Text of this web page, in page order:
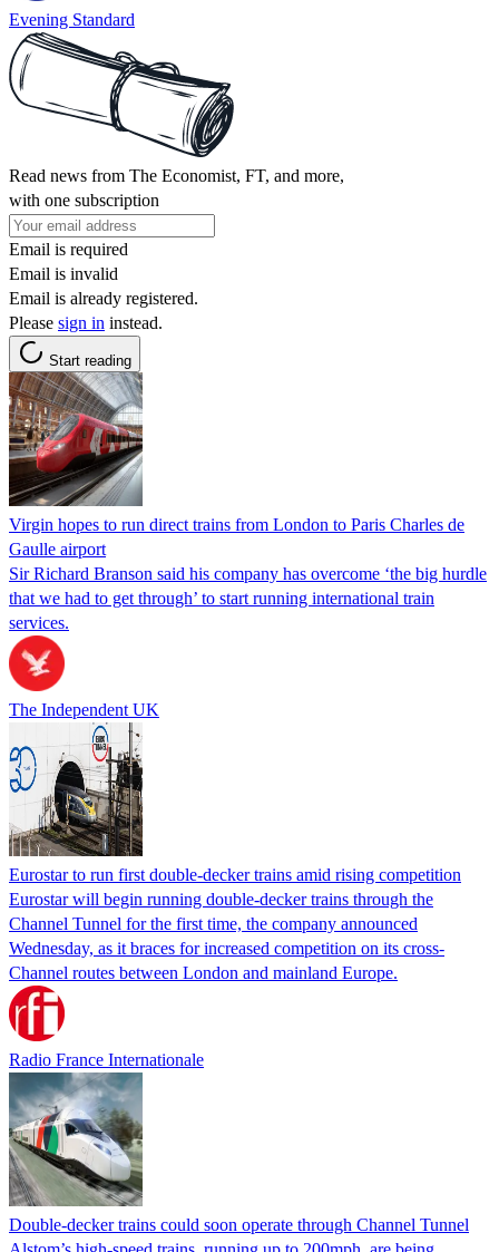
Evening Standard
Read news from The Economist, FT, and more,
with one subscription
Email is required
Email is invalid
Email is already registered.
Please sign in instead.
Start reading
Virgin hopes to run direct trains from London to Paris Charles de
Gaulle airport
Sir Richard Branson said his company has overcome ‘the big hurdle
that we had to get through’ to start running international train
services.
The Independent UK
Eurostar to run first double-decker trains amid rising competition
Eurostar will begin running double-decker trains through the
Channel Tunnel for the first time, the company announced
Wednesday, as it braces for increased competition on its cross-
Channel routes between London and mainland Europe.
Radio France Internationale
Double-decker trains could soon operate through Channel Tunnel